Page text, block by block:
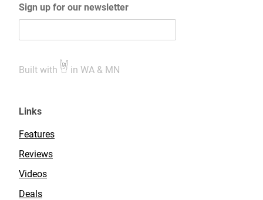
Sign up for our newsletter
Built with in WA & MN
Links
Features
Reviews
Videos
Deals